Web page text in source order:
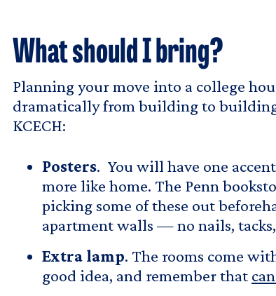
What should I bring?
Planning your move into a college
dramatically from building to
KCECH:
Posters. You will have one
more like home. The Penn
picking some of these out
apartment walls — no nails,
Extra lamp. The rooms come
good idea, and remember that